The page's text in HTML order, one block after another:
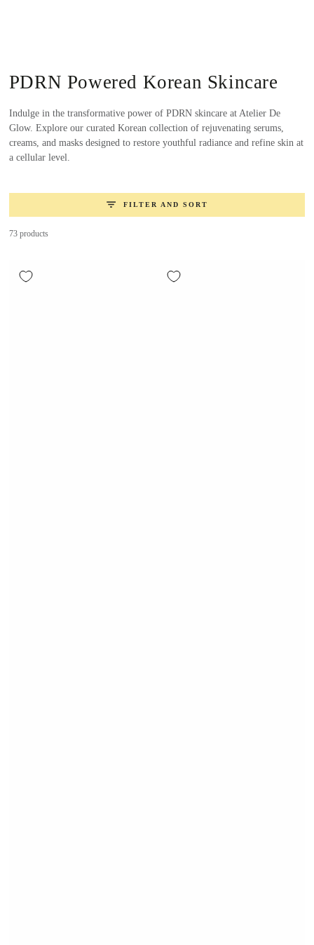
Collection:
PDRN Powered Korean Skincare
Indulge in the transformative power of PDRN skincare at Atelier De
Glow. Explore our curated Korean collection of rejuvenating serums,
creams, and masks designed to restore youthful radiance and refine skin at
a cellular level.
FILTER AND SORT
73 products